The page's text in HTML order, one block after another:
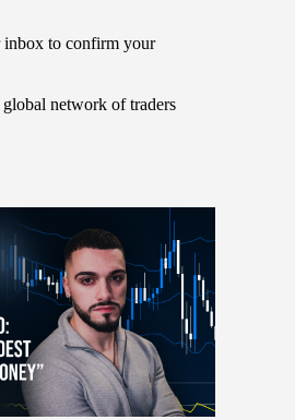
inbox to confirm your
global network of traders